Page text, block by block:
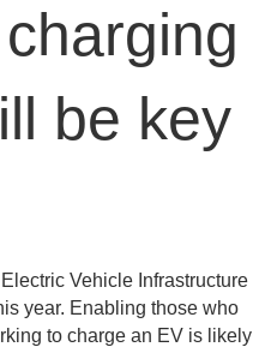
be key
Vehicle Infrastructure
year. Enabling those who
to charge an EV is likely